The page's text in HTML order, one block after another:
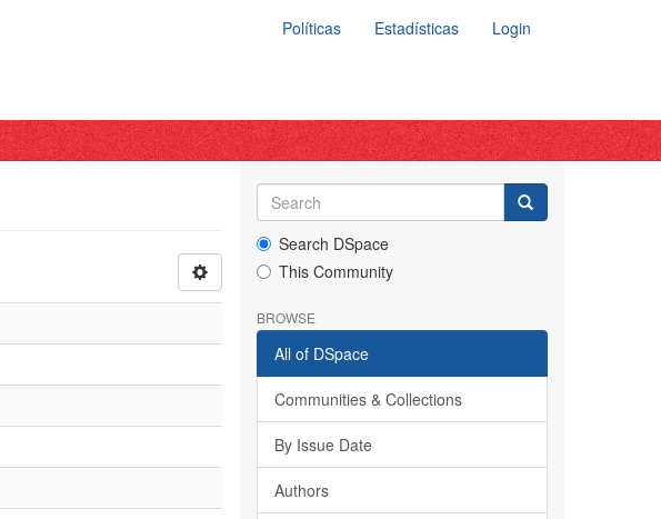
Políticas Estadísticas Login
Search DSpace
This Community
BROWSE
All of DSpace
Communities & Collections
By Issue Date
Authors